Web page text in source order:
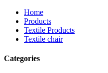
Home
Products
Textile Products
Textile chair
Categories